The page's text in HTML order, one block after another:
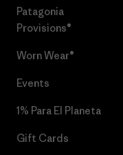
Patagonia
Provisions®
Worn Wear®
Events
1% Para El Planeta
Gift Cards